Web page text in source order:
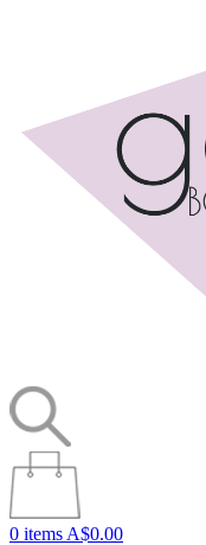
0 items A$0.00